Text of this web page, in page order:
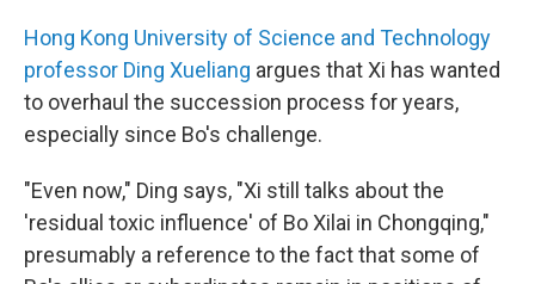
Hong Kong University of Science and Technology
professor Ding Xueliang argues that Xi has wanted
to overhaul the succession process for years,
especially since Bo's challenge.
"Even now," Ding says, "Xi still talks about the
'residual toxic influence' of Bo Xilai in Chongqing,"
presumably a reference to the fact that some of